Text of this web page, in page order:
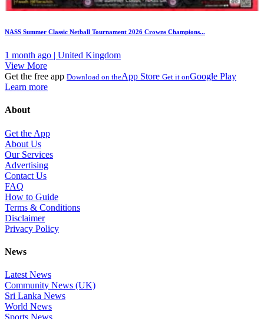
NASS Summer Classic Netball Tournament 2026 Crowns Champions...
1 month ago | United Kingdom
View More
Get the free app Download on theApp Store Get it onGoogle Play
Learn more
About
Get the App
About Us
Our Services
Advertising
Contact Us
FAQ
How to Guide
Terms & Conditions
Disclaimer
Privacy Policy
News
Latest News
Community News (UK)
Sri Lanka News
World News
Sports News